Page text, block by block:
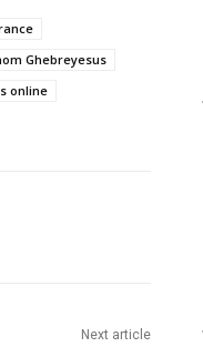
Ghebreyesus
online
Next article